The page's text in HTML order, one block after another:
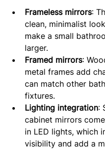
Frameless mirrors:
clean, minimalist
make a small
larger.
Framed mirrors:
metal frames add
can match other
fixtures.
Lighting integration:
cabinet mirrors
in LED lights, which
visibility and add a